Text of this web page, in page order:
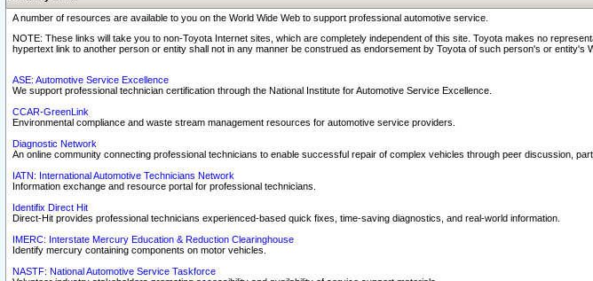
A number of resources are available to you on the World Wide Web to support professional automotive service.
NOTE: These links will take you to non-Toyota Internet sites, which are completely independent of this site. Toyota makes no
hypertext link to another person or entity shall not in any manner be construed as endorsement by Toyota of such person's or
ASE: Automotive Service Excellence
We support professional technician certification through the National Institute for Automotive Service Excellence.
CCAR-GreenLink
Environmental compliance and waste stream management resources for automotive service providers.
Diagnostic Network
An online community connecting professional technicians to enable successful repair of complex vehicles through peer discussion,
IATN: International Automotive Technicians Network
Information exchange and resource portal for professional technicians.
Identifix Direct Hit
Direct-Hit provides professional technicians experienced-based quick fixes, time-saving diagnostics, and real-world information.
IMERC: Interstate Mercury Education & Reduction Clearinghouse
Identify mercury containing components on motor vehicles.
NASTF: National Automotive Service Taskforce